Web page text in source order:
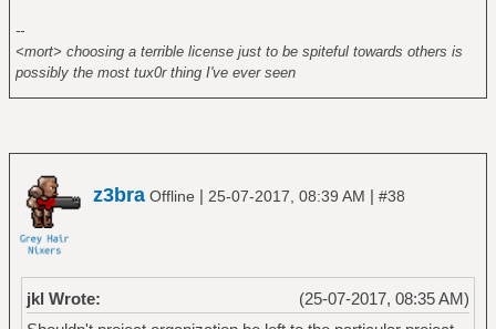
--
<mort> choosing a terrible license just to be spiteful towards others is
possibly the most tux0r thing I've ever seen
z3bra Offline | 25-07-2017, 08:39 AM | #38
(25-07-2017, 08:35 AM)
jkl Wrote: